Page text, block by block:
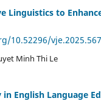
Linguistics to
10.52296/vje.2025.567
Minh Thi Le
English Language